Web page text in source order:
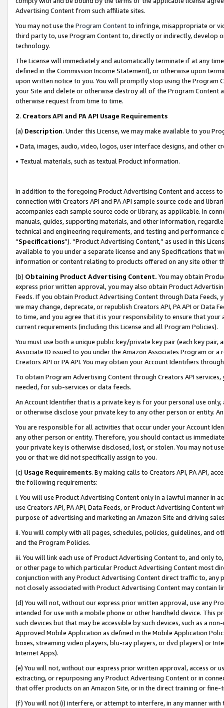
Advertising Content from such affiliate sites.
You may not use the Program Contentto infringe, misappropriate or
third party to, use Program Content to, directly or indirectly, develop
technology.
The License will immediately and automatically terminate if at any
defined in the Commission Income Statement), or otherwise upon
upon written notice to you. You will promptly stop using the Program
your Site and delete or otherwise destroy all of the Program Content
otherwise request from time to time.
2. Creators API and PA API Usage Requirements
(a) Description. Under this License, we may make available to you
• Data, images, audio, video, logos, user interface designs, and other
• Textual materials, such as textual Product information.
In addition to the foregoing Product Advertising Content and access
connection with Creators API and PA API sample source code and
accompanies each sample source code or library, as applicable. In
manuals, guides, supporting materials, and other information,
technical and engineering requirements, and testing and
“Specifications”). “Product Advertising Content,” as used in this
available to you under a separate license and any Specifications that
information or content relating to products offered on any site other
(b) Obtaining Product Advertising Content. You may obtain
express prior written approval, you may also obtain Product
Feeds. If you obtain Product Advertising Content through Data Feeds,
we may change, deprecate, or republish Creators API, PA API or Data
to time, and you agree that it is your responsibility to ensure that your
current requirements (including this License and all Program Policies).
You must use both a unique public key/private key pair (each key pair,
Associate ID issued to you under the Amazon Associates Program or
Creators API or PA API. You may obtain your Account Identifiers
To obtain Program Advertising Content through Creators API
needed, for sub-services or data feeds.
An Account Identifier that is a private key is for your personal use
or otherwise disclose your private key to any other person or entity.
You are responsible for all activities that occur under your Account
any other person or entity. Therefore, you should contact us
your private key is otherwise disclosed, lost, or stolen. You may not
you or that we did not specifically assign to you.
(c) Usage Requirements. By making calls to Creators API, PA API,
the following requirements:
i. You will use Product Advertising Content only in a lawful manner in
use Creators API, PA API, Data Feeds, or Product Advertising
purpose of advertising and marketing an Amazon Site and driving
ii. You will comply with all pages, schedules, policies, guidelines, and
and the Program Policies.
iii. You will link each use of Product Advertising Content to, and only
or other page to which particular Product Advertising Content most
conjunction with any Product Advertising Content direct traffic to,
not closely associated with Product Advertising Content may contain
(d) You will not, without our express prior written approval, use any
intended for use with a mobile phone or other handheld device. This
such devices but that may be accessible by such devices, such as a
Approved Mobile Application as defined in the Mobile Application
boxes, streaming video players, blu-ray players, or dvd players) or
Internet Apps).
(e) You will not, without our express prior written approval, access or
extracting, or repurposing any Product Advertising Content or in
that offer products on an Amazon Site, or in the direct training or
(f) You will not (i) interfere, or attempt to interfere, in any manner